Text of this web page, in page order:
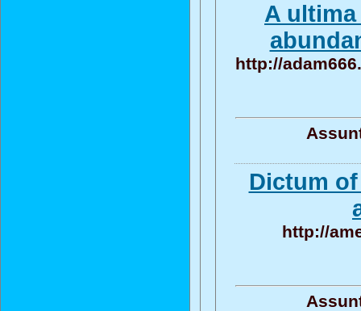
A
http://
Dictum
http://